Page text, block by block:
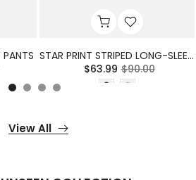
STAR PRINT STRIPED LONG-SLEEVE POLO SHIRT
$63.99 $90.00
View All